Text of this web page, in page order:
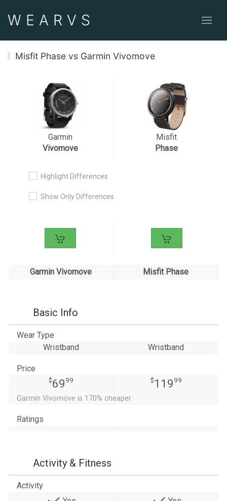
WEAR VS
Misfit Phase vs Garmin Vivomove
Highlight Differences
Show Only Differences
Garmin
Vivomove
Misfit
Phase
Garmin Vivomove Misfit Phase
Basic Info
Wear Type
Wristband
Wristband
Price
$69 99 $ 119 99
Garmin Vivomove is 170% cheaper
Ratings
Activity & Fitness
Activity